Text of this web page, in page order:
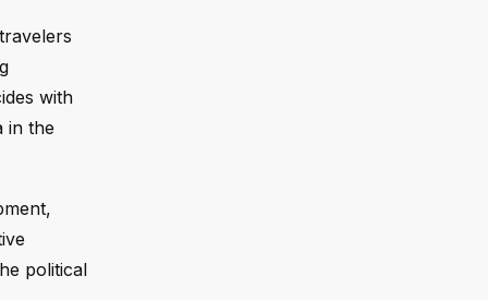
with
in the
political